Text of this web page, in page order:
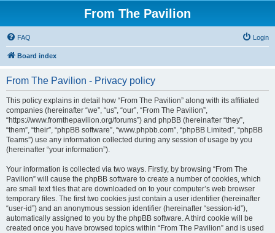
From The Pavilion
FAQ Login
Board index
From The Pavilion - Privacy policy
This policy explains in detail how “From The Pavilion” along with its affiliated
companies (hereinafter “we”, “us”, “our”, “From The Pavilion”,
“https://www.fromthepavilion.org/forums”) and phpBB (hereinafter “they”,
“them”, “their”, “phpBB software”, “www.phpbb.com”, “phpBB Limited”, “phpBB
Teams”) use any information collected during any session of usage by you
(hereinafter “your information”).
Your information is collected via two ways. Firstly, by browsing “From The
Pavilion” will cause the phpBB software to create a number of cookies, which
are small text files that are downloaded on to your computer’s web browser
temporary files. The first two cookies just contain a user identifier (hereinafter
“user-id”) and an anonymous session identifier (hereinafter “session-id”),
automatically assigned to you by the phpBB software. A third cookie will be
created once you have browsed topics within “From The Pavilion” and is used